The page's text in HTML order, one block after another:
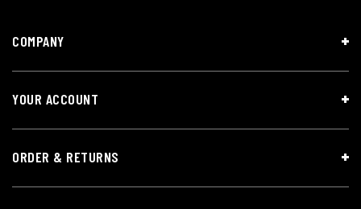
COMPANY
YOUR ACCOUNT
ORDER & RETURNS